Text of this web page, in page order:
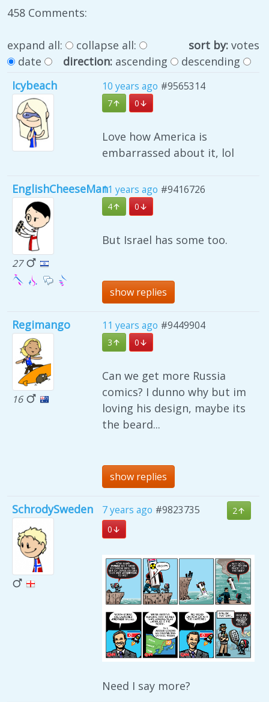
458 Comments:
expand all: collapse all: sort by: votes
date
direction: ascending
descending
Icybeach
10 years ago #9565314
7 0
Love how America is
embarrassed about it, lol
EnglishCheeseMan
27
11 years ago #9416726
4 0
But Israel has some too.
show replies
Regimango
16
11 years ago #9449904
3 0
Can we get more Russia
comics? I dunno why but im
loving his design, maybe its
the beard...
show replies
SchrodySweden 7 years ago #9823735
2
0
Need I say more?